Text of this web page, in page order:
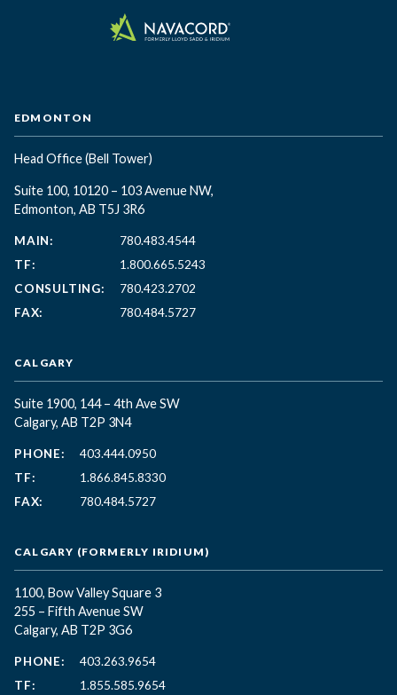
EDMONTON
Head Office(Bell Tower)
Suite 100, 10120 – 103 Avenue NW,
Edmonton, AB T5J 3R6
MAIN:
780.483.4544
TF:
1.800.665.5243
CONSULTING:
780.423.2702
FAX:
780.484.5727
CALGARY
Suite 1900, 144 – 4th Ave SW
Calgary, AB T2P 3N4
PHONE:
403.444.0950
TF:
1.866.845.8330
FAX:
780.484.5727
CALGARY (FORMERLY IRIDIUM)
1100, Bow Valley Square 3
255 – Fifth Avenue SW
Calgary, AB T2P 3G6
PHONE:
403.263.9654
TF:
1.855.585.9654